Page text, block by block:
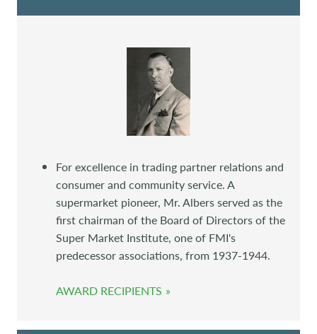
For excellence in trading partner relations and
consumer and community service. A
supermarket pioneer, Mr. Albers served as the
first chairman of the Board of Directors of the
Super Market Institute, one of FMI's
predecessor associations, from 1937-1944.
AWARD RECIPIENTS